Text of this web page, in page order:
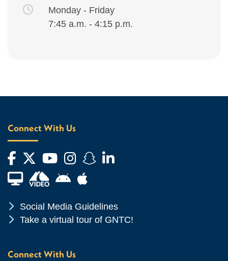
Monday - Friday
7:45 a.m. - 4:15 p.m.
Connect With Us
Facebook
Twitter
YouTube
Instagram
Snapchat
LinkedIn
Financial Aid TVAndroid App Store
Apple App Store
Chevron Icon
Social Media Guidelines
Chevron Icon
Take a virtual tour of GNTC!
Connect With Us